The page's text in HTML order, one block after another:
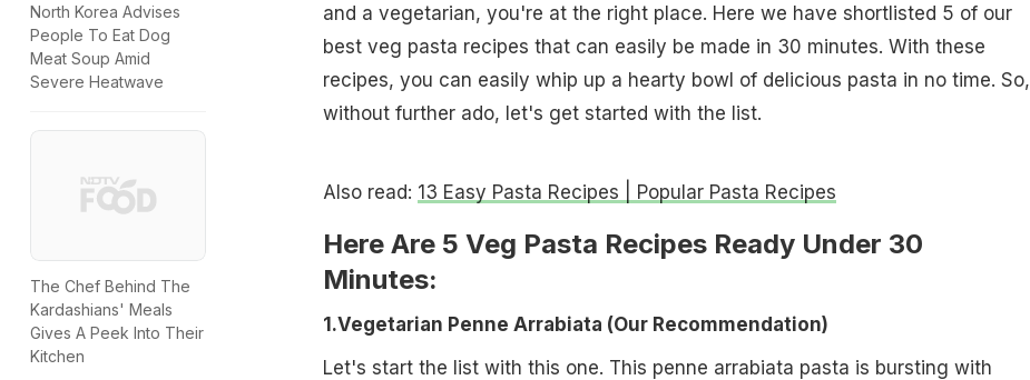
North Korea Advises
People To Eat Dog
Meat Soup Amid
Severe Heatwave
The Chef Behind The
Kardashians' Meals
Gives A Peek Into Their
Kitchen
and a vegetarian, you're at the right place. Here we have shortlisted 5 of our
best veg pasta recipes that can easily be made in 30 minutes. With these
recipes, you can easily whip up a hearty bowl of delicious pasta in no time. So,
without further ado, let's get started with the list.
Also read: 13 Easy Pasta Recipes | Popular Pasta Recipes
Here Are 5 Veg Pasta Recipes Ready Under 30
Minutes:
1.Vegetarian Penne Arrabiata ​(Our Recommendation)
Let's start the list with this one. This penne arrabiata pasta is bursting with